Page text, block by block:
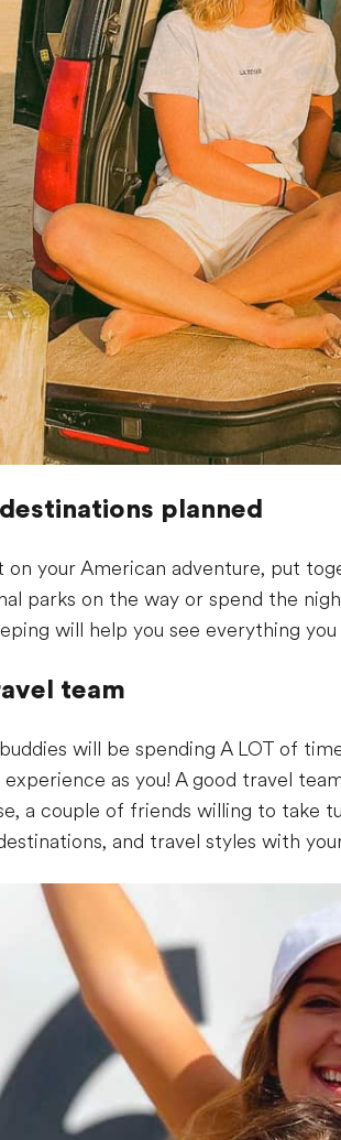
planned
on your American adventure, put
parks on the way or spend the
will help you see everything
team
will be spending A LOT of
as you! A good travel
a couple of friends willing to take
and travel styles with